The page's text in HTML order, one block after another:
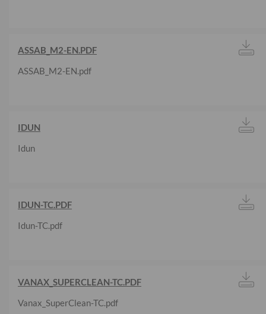
ASSAB_M2-EN.PDF
ASSAB_M2-EN.pdf
IDUN
Idun
IDUN-TC.PDF
Idun-TC.pdf
VANAX_SUPERCLEAN-TC.PDF
Vanax_SuperClean-TC.pdf